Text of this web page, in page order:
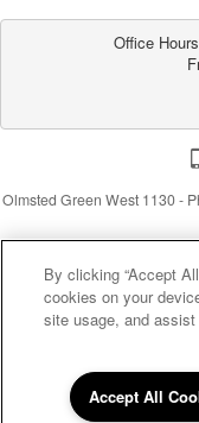
Office
Olmsted Green West 1130 -
By clicking “Accept
cookies on your
site usage, and
Accept All